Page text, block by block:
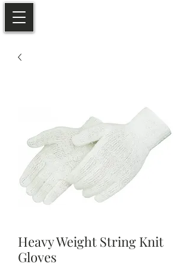
Heavy Weight String Knit
Gloves